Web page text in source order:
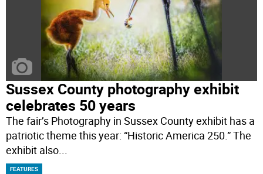
Sussex County photography exhibit
celebrates 50 years
The fair’s Photography in Sussex County exhibit has a
patriotic theme this year: “Historic America 250.” The
exhibit also...
FEATURES